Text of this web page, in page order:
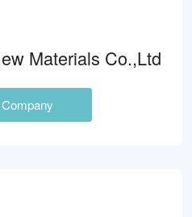
Materials Co.,Ltd